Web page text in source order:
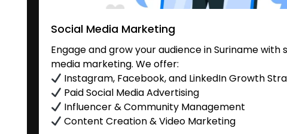
Social Media Marketing
Engage and grow your audience in Suriname with
media marketing. We offer:
Instagram, Facebook, and LinkedIn Growth
Paid Social Media Advertising
Influencer & Community Management
Content Creation & Video Marketing